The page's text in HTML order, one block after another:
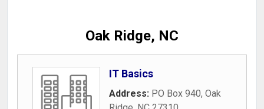
Oak Ridge, NC
IT Basics
Address: PO Box 940, Oak